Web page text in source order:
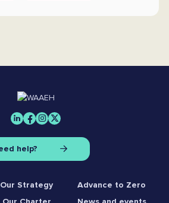
help?
Our Strategy
Advance to Zero